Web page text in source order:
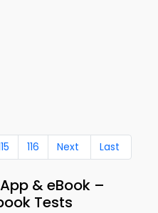
116 Next Last
& eBook –
Tests